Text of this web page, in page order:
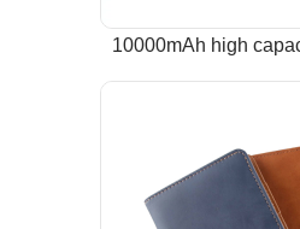
10000mAh high